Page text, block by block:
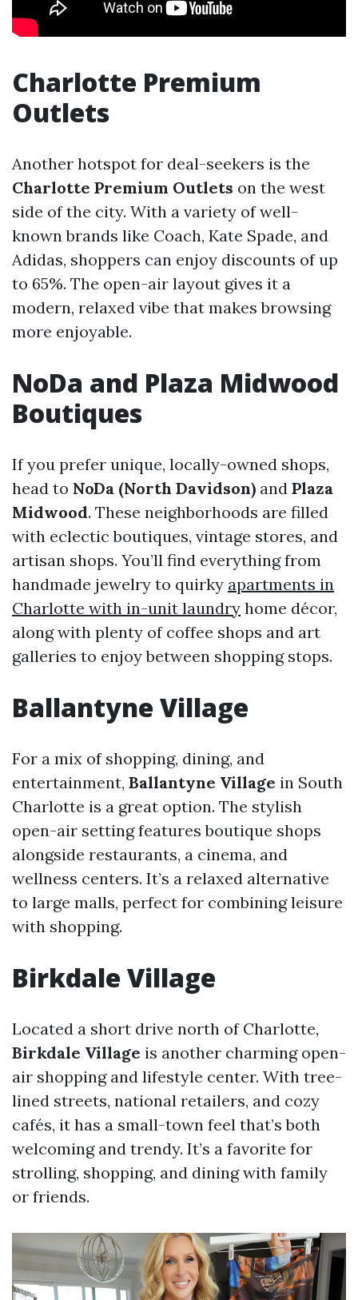
Charlotte Premium
Outlets
Another hotspot for deal-seekers is the
Charlotte Premium Outlets on the west
side of the city. With a variety of well-
known brands like Coach, Kate Spade, and
Adidas, shoppers can enjoy discounts of up
to 65%. The open-air layout gives it a
modern, relaxed vibe that makes browsing
more enjoyable.
NoDa and Plaza Midwood
Boutiques
If you prefer unique, locally-owned shops,
head to NoDa (North Davidson) and Plaza
Midwood. These neighborhoods are filled
with eclectic boutiques, vintage stores, and
artisan shops. You’ll find everything from
handmade jewelry to quirky apartments in
Charlotte with in-unit laundry home décor,
along with plenty of coffee shops and art
galleries to enjoy between shopping stops.
Ballantyne Village
For a mix of shopping, dining, and
entertainment, Ballantyne Village in South
Charlotte is a great option. The stylish
open-air setting features boutique shops
alongside restaurants, a cinema, and
wellness centers. It’s a relaxed alternative
to large malls, perfect for combining leisure
with shopping.
Birkdale Village
Located a short drive north of Charlotte,
Birkdale Village is another charming open-
air shopping and lifestyle center. With tree-
lined streets, national retailers, and cozy
cafés, it has a small-town feel that’s both
welcoming and trendy. It’s a favorite for
strolling, shopping, and dining with family
or friends.